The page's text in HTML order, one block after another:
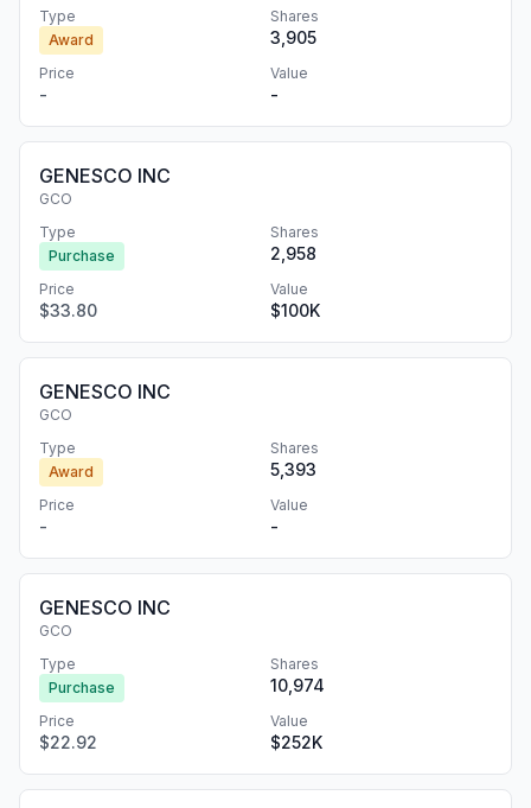
Type
Award
Shares
3,905
Price
-
Value
-
GENESCO INC
GCO
Type
Purchase
Shares
2,958
Price
$33.80
Value
$100K
GENESCO INC
GCO
Type
Award
Shares
5,393
Price
-
Value
-
GENESCO INC
GCO
Type
Purchase
Shares
10,974
Price
$22.92
Value
$252K